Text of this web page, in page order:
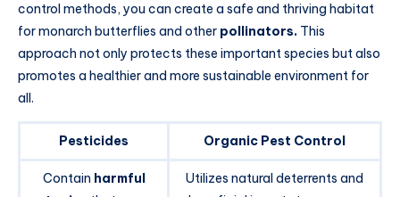
control methods, you can create a safe and thriving habitat
for monarch butterflies and other pollinators. This
approach not only protects these important species but also
promotes a healthier and more sustainable environment for
all.
Pesticides Organic Pest Control
Contain harmful
Utilizes natural deterrents and